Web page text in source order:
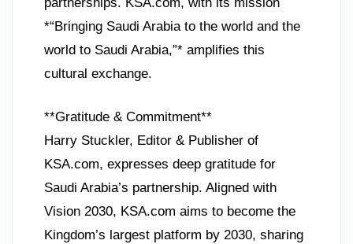
*“Bringing Saudi Arabia to the world and the
world to Saudi Arabia,”* amplifies this
cultural exchange.
**Gratitude & Commitment**
Harry Stuckler, Editor & Publisher of
KSA.com, expresses deep gratitude for
Saudi Arabia’s partnership. Aligned with
Vision 2030, KSA.com aims to become the
Kingdom’s largest platform by 2030, sharing